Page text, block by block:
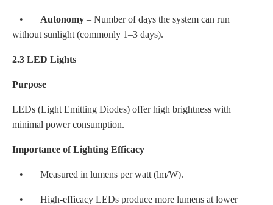
• Autonomy – Number of days the system can run
without sunlight (commonly 1–3 days).
2.3 LED Lights
Purpose
LEDs (Light Emitting Diodes) offer high brightness with
minimal power consumption.
Importance of Lighting Efficacy
• Measured in lumens per watt (lm/W).
• High-efficacy LEDs produce more lumens at lower